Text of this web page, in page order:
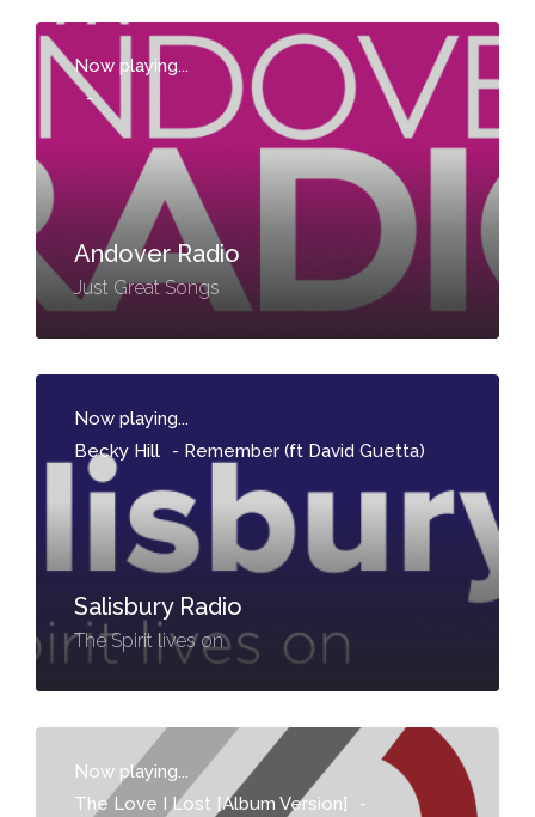
Now playing...
-
Andover Radio
Just Great Songs
Now playing...
Becky Hill
- Remember (ft David Guetta)
Salisbury Radio
The Spirit lives on
Now playing...
The Love I Lost [Album Version]
-